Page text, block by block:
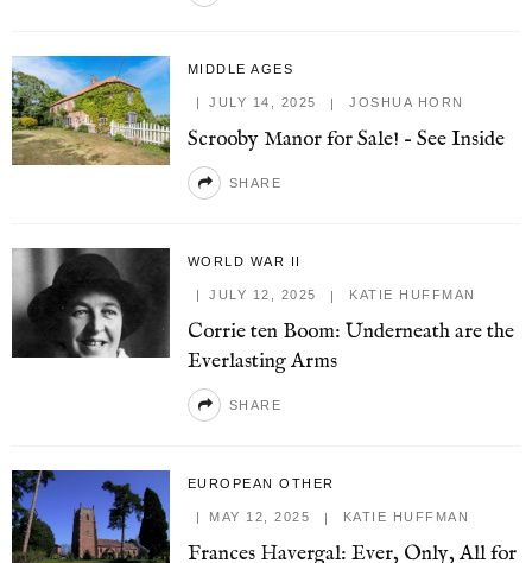
MIDDLE AGES
JULY 14, 2025 JOSHUA HORN
Scrooby Manor for Sale! – See Inside
SHARE
WORLD WAR II
JULY 12, 2025 KATIE HUFFMAN
Corrie ten Boom: Underneath are the
Everlasting Arms
SHARE
EUROPEAN OTHER
MAY 12, 2025 KATIE HUFFMAN
Frances Havergal: Ever, Only, All for